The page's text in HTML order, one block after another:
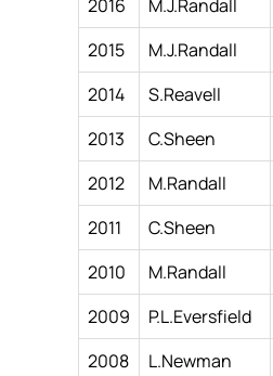
2016
M.J.Randall
2015
M.J.Randall
2014
S.Reavell
2013
C.Sheen
2012
M.Randall
2011
C.Sheen
2010
M.Randall
2009
P.L.Eversfield
2008
L.Newman